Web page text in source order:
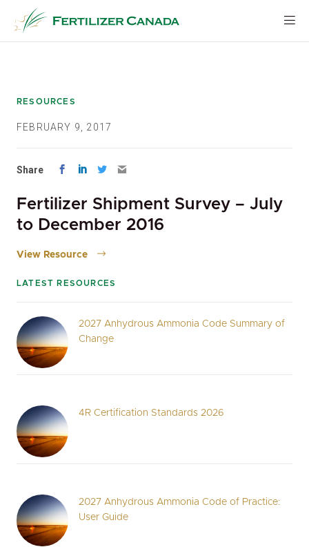
content
RESOURCES
FEBRUARY 9, 2017
Share
Fertilizer Shipment Survey – July
to December 2016
View Resource
LATEST RESOURCES
2027 Anhydrous Ammonia Code Summary of
Change
4R Certification Standards 2026
2027 Anhydrous Ammonia Code of Practice:
User Guide